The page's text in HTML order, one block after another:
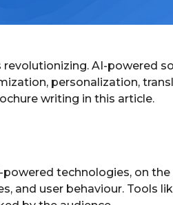
AI-powered
personalization,
writing in this article.
technologies, on
and user behaviour. Tools